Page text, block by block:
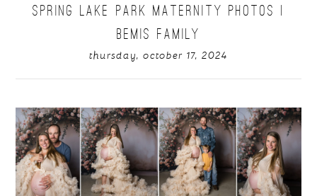
SPRING LAKE PARK MATERNITY PHOTOS |
BEMIS FAMILY
thursday, october 17, 2024